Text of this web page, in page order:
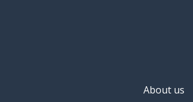
About us